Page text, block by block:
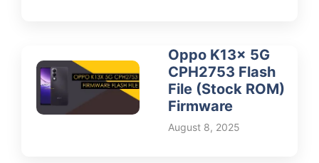
Oppo K13x 5G
CPH2753 Flash
File (Stock ROM)
Firmware
August 8, 2025